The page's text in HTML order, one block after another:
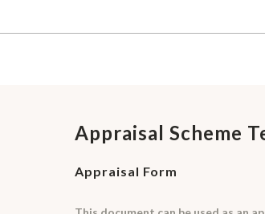
Appraisal Scheme
Appraisal Form